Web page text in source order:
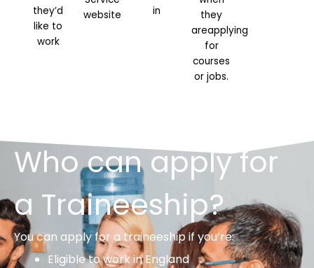
they’d
like to
work
website
in
they
areapplying
for
courses
or jobs.
Who can apply for
a Traineeship?
You can apply for a traineeship if you’re:
Eligible to work in England